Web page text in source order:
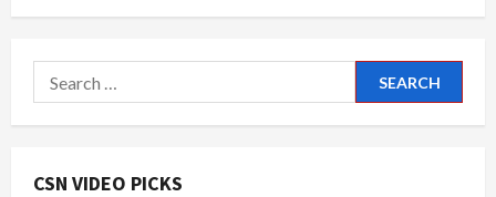
Search
for:
CSN VIDEO PICKS